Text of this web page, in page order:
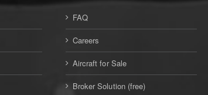
FAQ
Careers
Aircraft for Sale
Broker Solution (free)